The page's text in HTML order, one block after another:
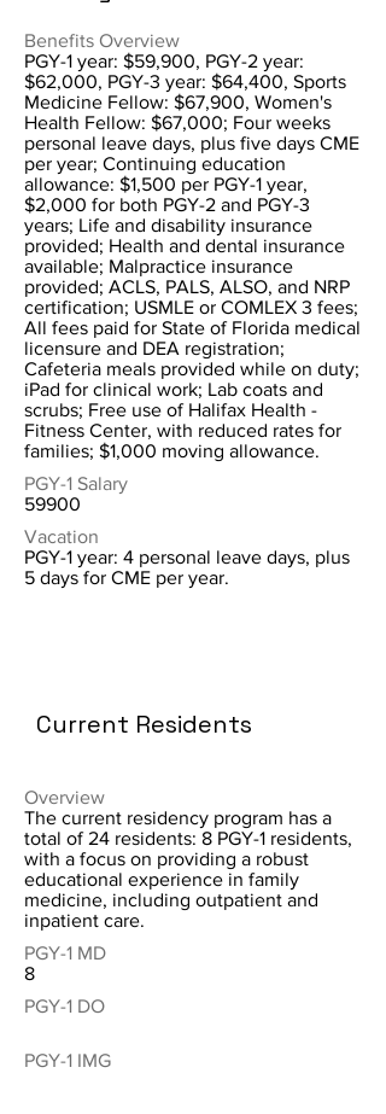
Benefits Overview
PGY-1 year: $59,900, PGY-2 year:
$62,000, PGY-3 year: $64,400, Sports
Medicine Fellow: $67,900, Women's
Health Fellow: $67,000; Four weeks
personal leave days, plus five days CME
per year; Continuing education
allowance: $1,500 per PGY-1 year,
$2,000 for both PGY-2 and PGY-3
years; Life and disability insurance
provided; Health and dental insurance
available; Malpractice insurance
provided; ACLS, PALS, ALSO, and NRP
certification; USMLE or COMLEX 3 fees;
All fees paid for State of Florida medical
licensure and DEA registration;
Cafeteria meals provided while on duty;
iPad for clinical work; Lab coats and
scrubs; Free use of Halifax Health -
Fitness Center, with reduced rates for
families; $1,000 moving allowance.
PGY-1 Salary
59900
Vacation
PGY-1 year: 4 personal leave days, plus
5 days for CME per year.
Current Residents
Overview
The current residency program has a
total of 24 residents: 8 PGY-1 residents,
with a focus on providing a robust
educational experience in family
medicine, including outpatient and
inpatient care.
PGY-1 MD
8
PGY-1 DO
PGY-1 IMG